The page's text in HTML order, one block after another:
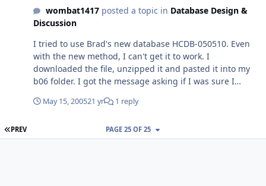
folder. That's here too. Larry Gertner
Fight_Over_Faslane.zip
wombat1417posted a topic in Database Design &
Discussion
I tried to use Brad's new database HCDB-050510. Even
with the new method, I can't get it to work. I
downloaded the file, unzipped it and pasted it into my
b06 folder. I got the message asking if I was sure I
agreed. I know it's there because I have a listing for
went to the Westpac scenarios adn tired to load the
May 15, 200521 yr 1 reply
FIRST PAGE
PREV PAGE 25 OF 25